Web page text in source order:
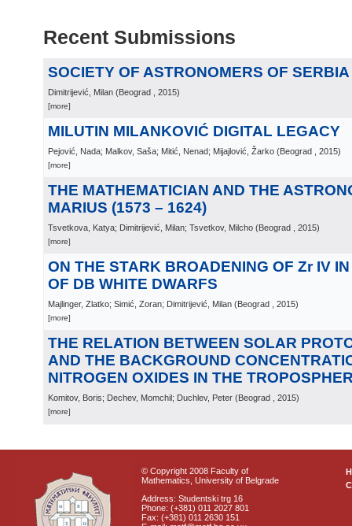
Recent Submissions
SOCIETY OF ASTRONOMERS OF
Dimitrijević, Milan (Beograd , 2015)
[more]
MILUTIN MILANKOVIĆ DIGITAL LEGACY
Pejović, Nada; Malkov, Saša; Mitić, Nenad; Mijajlović, Žarko (Beograd , 2015)
[more]
THE MATHEMATICIAN AND THE
MARIUS (1573 – 1624)
Tsvetkova, Katya; Dimitrijević, Milan; Tsvetkov, Milcho (Beograd , 2015)
[more]
ON THE STARK BROADENING OF Zr IV
OF DB WHITE DWARFS
Majlinger, Zlatko; Simić, Zoran; Dimitrijević, Milan (Beograd , 2015)
[more]
THE RELATION BETWEEN SOLAR
AND THE BACKGROUND
NITROGEN OXIDES IN THE
Komitov, Boris; Dechev, Momchil; Duchlev, Peter (Beograd , 2015)
[more]
© Copyright 2008 Faculty of
Mathematics, University of Belgrade
Address: Studentski trg 16
Phone: (+381) 011 2027 801
Fax: (+381) 011 2630 151